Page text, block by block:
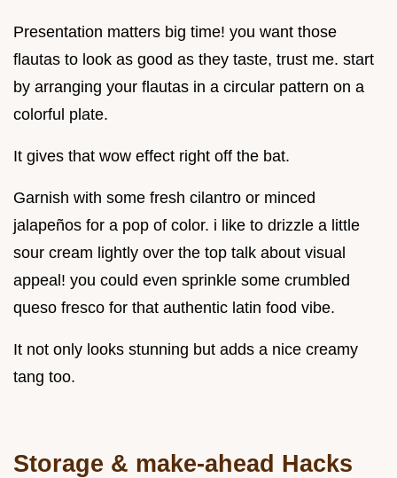
Presentation matters big time! you want those
flautas to look as good as they taste, trust me. start
by arranging your flautas in a circular pattern on a
colorful plate.
It gives that wow effect right off the bat.
Garnish with some fresh cilantro or minced
jalapeños for a pop of color. i like to drizzle a little
sour cream lightly over the top talk about visual
appeal! you could even sprinkle some crumbled
queso fresco for that authentic latin food vibe.
It not only looks stunning but adds a nice creamy
tang too.
Storage & make-ahead Hacks